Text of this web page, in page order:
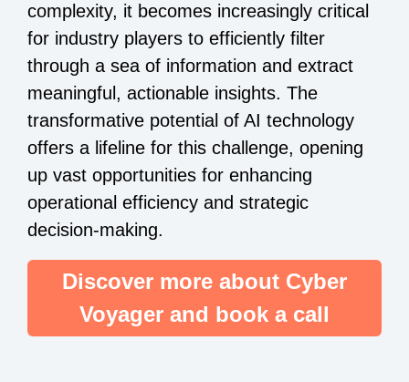
complexity, it becomes increasingly critical
for industry players to efficiently filter
through a sea of information and extract
meaningful, actionable insights. The
transformative potential of AI technology
offers a lifeline for this challenge, opening
up vast opportunities for enhancing
operational efficiency and strategic
decision-making.
Discover more about Cyber
Voyager and book a call